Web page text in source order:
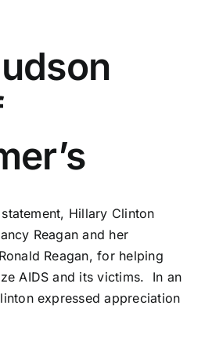
Hillary Clinton
Reagan and her
Reagan, for helping
AIDS and its victims. In an
expressed appreciation